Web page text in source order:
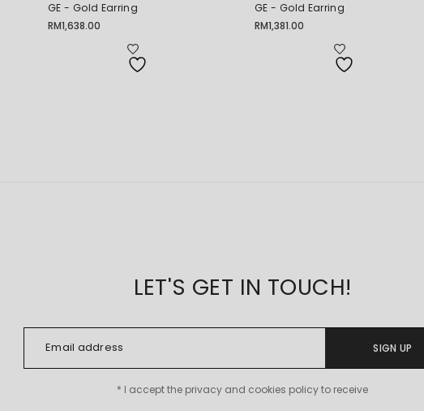
GE - Gold Earring
RM1,638.00
GE - Gold Earring
RM1,381.00
LET'S GET IN TOUCH!
SIGN UP
* I accept the privacy and cookies policy to receive